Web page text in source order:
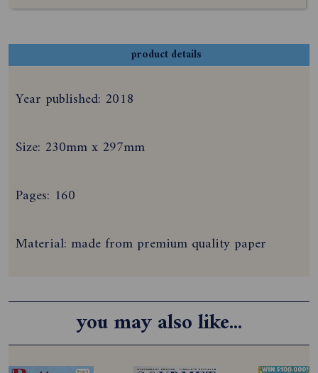
product details
Year published: 2018
Size: 230mm x 297mm
Pages: 160
Material: made from premium quality paper
you may also like...